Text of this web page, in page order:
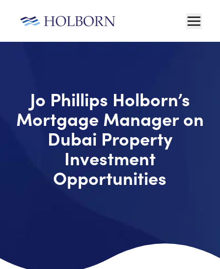
Jo Phillips Holborn’s
Mortgage Manager on
Dubai Property
Investment
Opportunities